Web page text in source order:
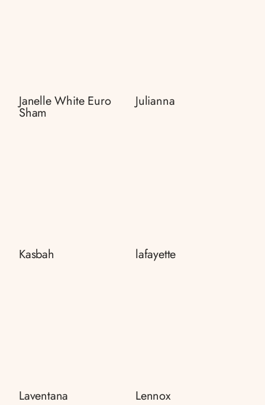
Janelle White Euro
Sham
Julianna
Kasbah lafayette
Laventana Lennox